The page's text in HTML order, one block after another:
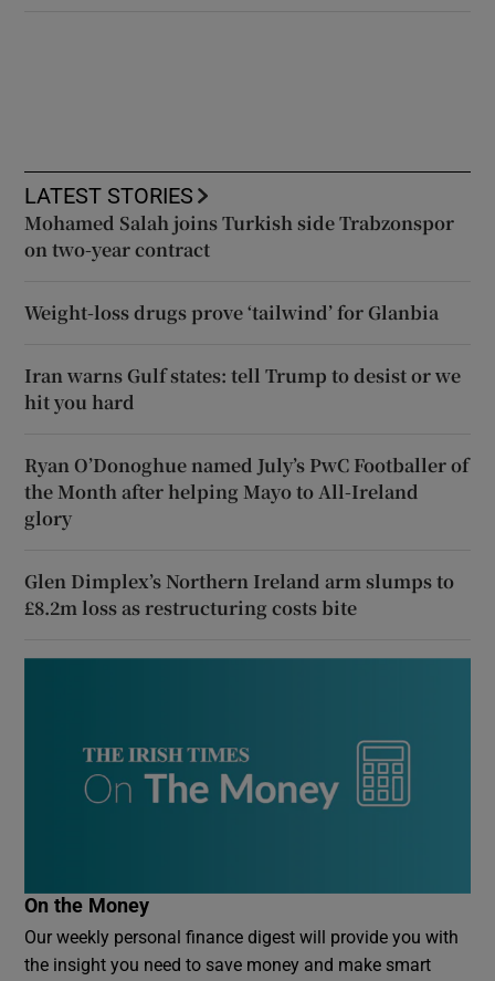
LATEST STORIES
Mohamed Salah joins Turkish side Trabzonspor
on two-year contract
Weight-loss drugs prove ‘tailwind’ for Glanbia
Iran warns Gulf states: tell Trump to desist or we
hit you hard
Ryan O’Donoghue named July’s PwC Footballer of
the Month after helping Mayo to All-Ireland
glory
Glen Dimplex’s Northern Ireland arm slumps to
£8.2m loss as restructuring costs bite
On the Money
Our weekly personal finance digest will provide you with
the insight you need to save money and make smart